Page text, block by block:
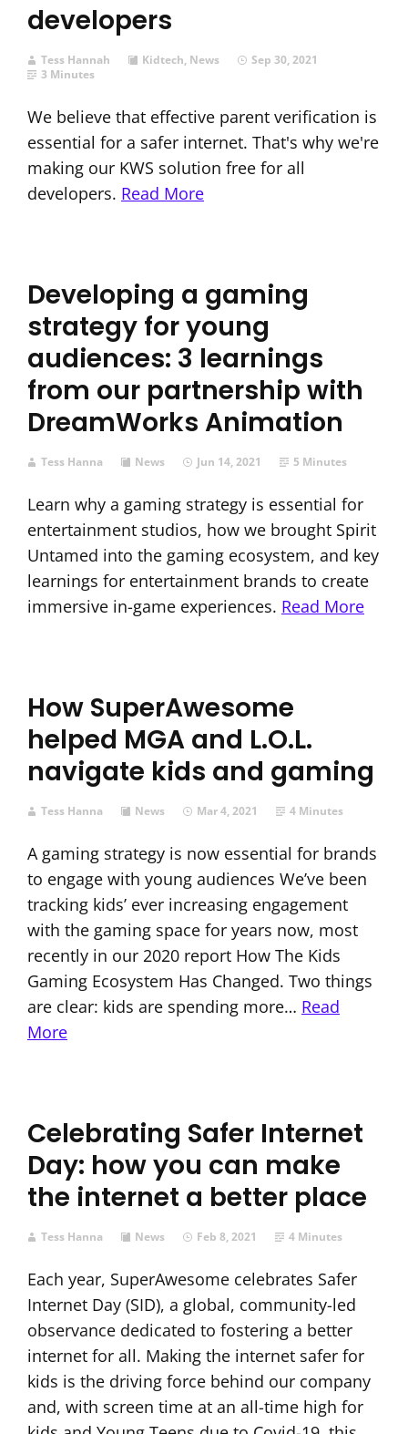
developers
Tess Hannah Kidtech, News
Sep 30, 2021
3 Minutes
We believe that effective parent verification is
essential for a safer internet. That's why we're
making our KWS solution free for all
developers. Read More
Developing a gaming
strategy for young
audiences: 3 learnings
from our partnership with
DreamWorks Animation
Tess Hanna News Jun 14, 2021 5 Minutes
Learn why a gaming strategy is essential for
entertainment studios, how we brought Spirit
Untamed into the gaming ecosystem, and key
learnings for entertainment brands to create
immersive in-game experiences. Read More
How SuperAwesome
helped MGA and L.O.L.
navigate kids and gaming
Tess Hanna News Mar 4, 2021 4 Minutes
A gaming strategy is now essential for brands
to engage with young audiences We’ve been
tracking kids’ ever increasing engagement
with the gaming space for years now, most
recently in our 2020 report How The Kids
Gaming Ecosystem Has Changed. Two things
are clear: kids are spending more… Read
More
Celebrating Safer Internet
Day: how you can make
the internet a better place
Tess Hanna News Feb 8, 2021 4 Minutes
Each year, SuperAwesome celebrates Safer
Internet Day (SID), a global, community-led
observance dedicated to fostering a better
internet for all. Making the internet safer for
kids is the driving force behind our company
and, with screen time at an all-time high for